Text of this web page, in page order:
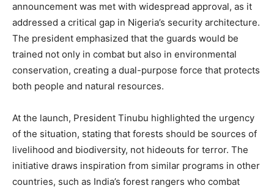
announcement was met with widespread approval, as it
addressed a critical gap in Nigeria’s security architecture.
The president emphasized that the guards would be
trained not only in combat but also in environmental
conservation, creating a dual-purpose force that protects
both people and natural resources.
At the launch, President Tinubu highlighted the urgency
of the situation, stating that forests should be sources of
livelihood and biodiversity, not hideouts for terror. The
initiative draws inspiration from similar programs in other
countries, such as India’s forest rangers who combat